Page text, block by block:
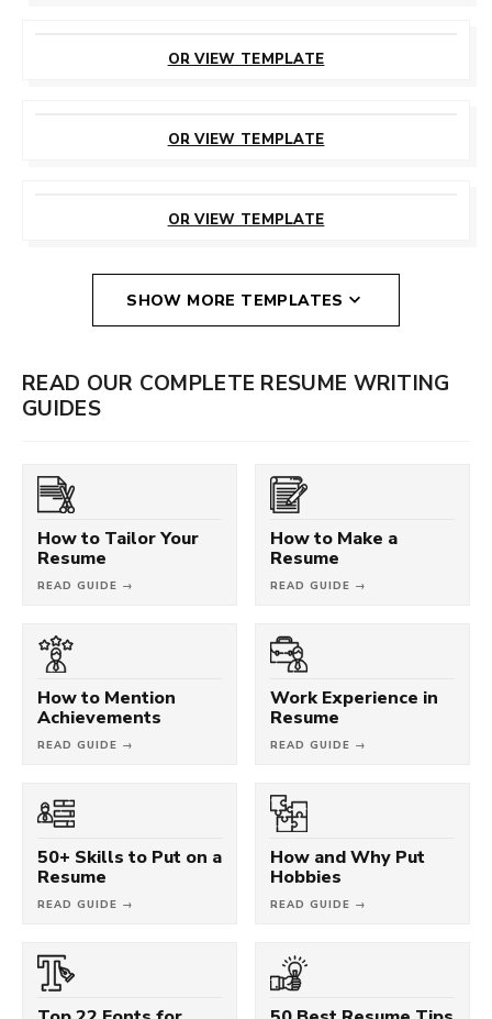
OR VIEW TEMPLATE
OR VIEW TEMPLATE
OR VIEW TEMPLATE
SHOW MORE TEMPLATES
READ OUR COMPLETE RESUME WRITING
GUIDES
How to Tailor Your
Resume
READ GUIDE →
How to Make a
Resume
READ GUIDE →
How to Mention
Achievements
READ GUIDE →
Work Experience in
Resume
READ GUIDE →
50+ Skills to Put on a
Resume
READ GUIDE →
How and Why Put
Hobbies
READ GUIDE →